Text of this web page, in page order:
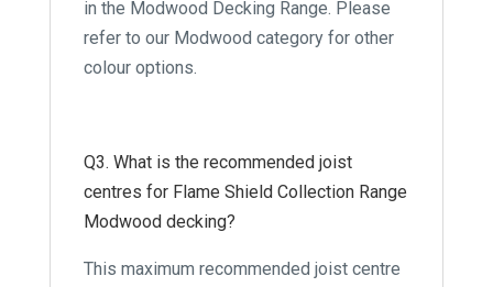
in the Modwood Decking Range. Please
refer to our Modwood category for other
colour options.
Q3. What is the recommended joist
centres for Flame Shield Collection Range
Modwood decking?
This maximum recommended joist centre